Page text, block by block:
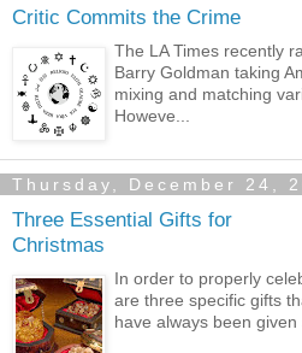
Critic Commits the Crime
The LA Times recently
Barry Goldman taking
mixing and matching
Howeve...
Thursday, December 24,
Three Essential Gifts for
Christmas
In order to properly
are three specific gifts
have always been